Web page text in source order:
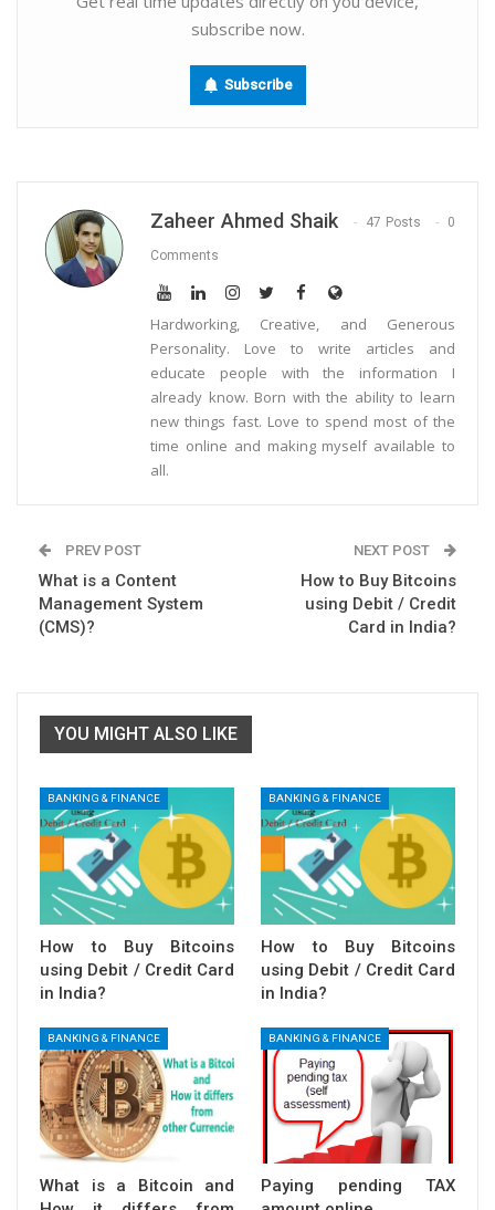
subscribe now.
Subscribe
Zaheer Ahmed Shaik 47 Posts 0
Comments
Hardworking, Creative, and Generous
Personality. Love to write articles and
educate people with the information I
already know. Born with the ability to learn
new things fast. Love to spend most of the
time online and making myself available to
all.
PREV POST
What is a Content
Management System
(CMS)?
NEXT POST
How to Buy Bitcoins
using Debit / Credit
Card in India?
YOU MIGHT ALSO LIKE
BANKING & FINANCE
How to Buy Bitcoins
using Debit / Credit Card
in India?
BANKING & FINANCE
How to Buy Bitcoins
using Debit / Credit Card
in India?
BANKING & FINANCE
What is a Bitcoin and
BANKING & FINANCE
Paying pending TAX